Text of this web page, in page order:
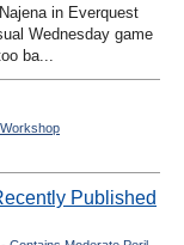
in Everquest
Wednesday game
ba...
Published